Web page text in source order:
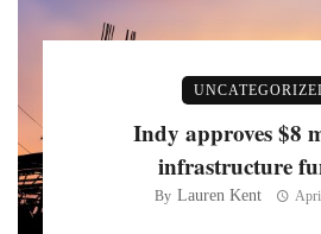
Indy approves $8
infrastructure
By Lauren Kent